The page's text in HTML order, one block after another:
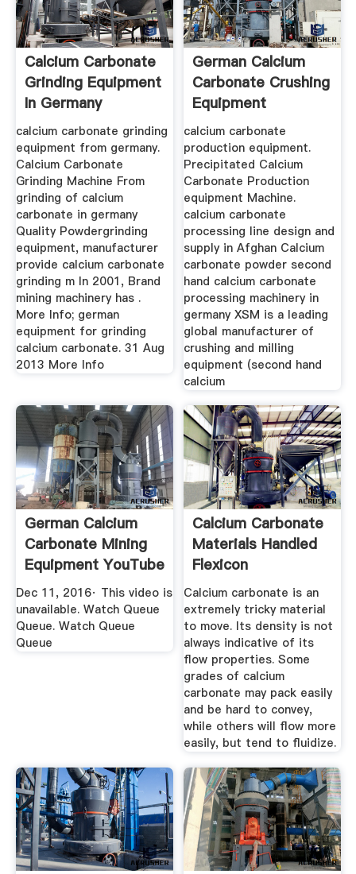
Calcium Carbonate
Grinding Equipment
In Germany
calcium carbonate grinding
equipment from germany.
Calcium Carbonate
Grinding Machine From
grinding of calcium
carbonate in germany
Quality Powdergrinding
equipment, manufacturer
provide calcium carbonate
grinding m In 2001, Brand
mining machinery has .
More Info; german
equipment for grinding
calcium carbonate. 31 Aug
2013 More Info
German Calcium
Carbonate Crushing
Equipment
calcium carbonate
production equipment.
Precipitated Calcium
Carbonate Production
equipment Machine.
calcium carbonate
processing line design and
supply in Afghan Calcium
carbonate powder second
hand calcium carbonate
processing machinery in
germany XSM is a leading
global manufacturer of
crushing and milling
equipment (second hand
calcium
German Calcium
Carbonate Mining
Equipment YouTube
Dec 11, 2016· This video is
unavailable. Watch Queue
Queue. Watch Queue
Queue
Calcium Carbonate
Materials Handled
Flexicon
Corporation
Calcium carbonate is an
extremely tricky material
to move. Its density is not
always indicative of its
flow properties. Some
grades of calcium
carbonate may pack easily
and be hard to convey,
while others will flow more
easily, but tend to fluidize.